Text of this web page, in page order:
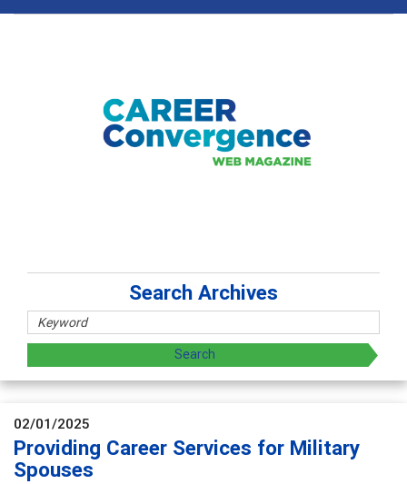
Search Archives
02/01/2025
Providing Career Services for Military
Spouses